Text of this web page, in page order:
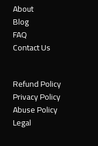
About
Blog
FAQ
Contact Us
Refund Policy
Privacy Policy
Abuse Policy
Legal